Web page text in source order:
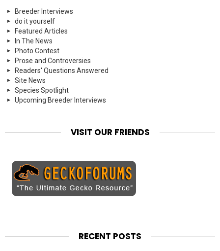
Breeder Interviews
do it yourself
Featured Articles
In The News
Photo Contest
Prose and Controversies
Readers' Questions Answered
Site News
Species Spotlight
Upcoming Breeder Interviews
VISIT OUR FRIENDS
RECENT POSTS